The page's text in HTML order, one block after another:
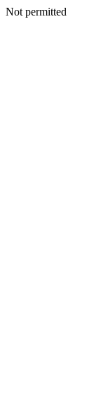
Not permitted